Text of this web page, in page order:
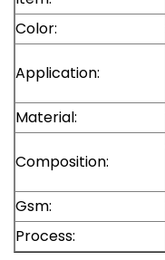
Color:
Application:
Material:
Composition:
Gsm:
Process: